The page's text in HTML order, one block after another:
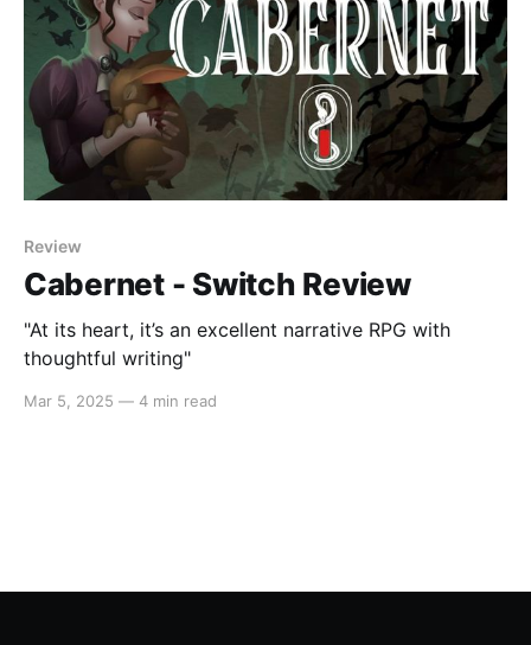
Review
Cabernet - Switch Review
"At its heart, it’s an excellent narrative RPG with
thoughtful writing"
Mar 5, 2025 — 4 min read